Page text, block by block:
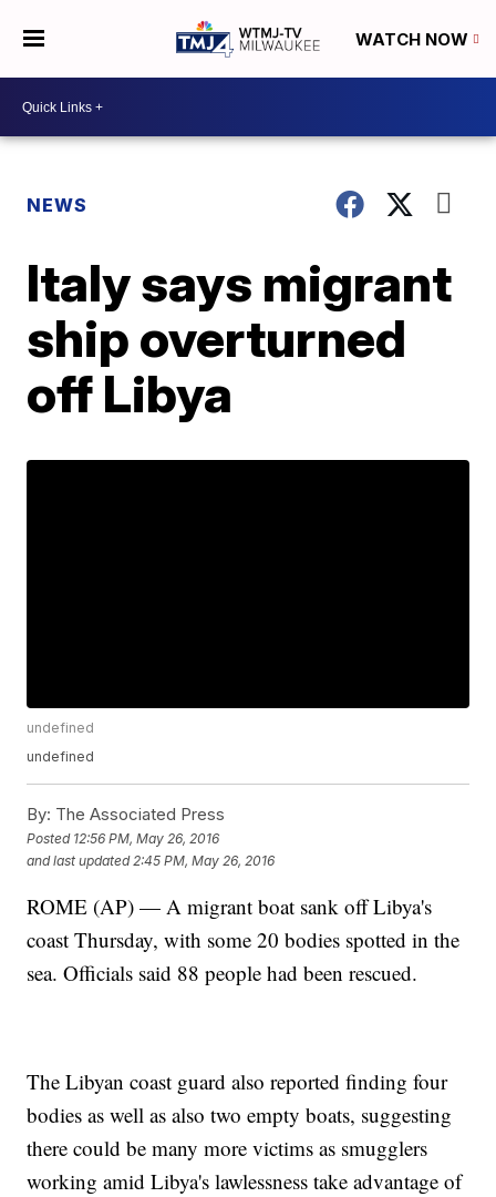
WATCH NOW
NEWS
Italy says migrant
ship overturned
off Libya
undefined
undefined
By: The Associated Press
Posted 12:56 PM, May 26, 2016
and last updated 2:45 PM, May 26, 2016
ROME (AP) — A migrant boat sank off Libya's
coast Thursday, with some 20 bodies spotted in the
sea. Officials said 88 people had been rescued.
The Libyan coast guard also reported finding four
bodies as well as also two empty boats, suggesting
there could be many more victims as smugglers
working amid Libya's lawlessness take advantage of